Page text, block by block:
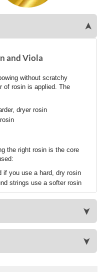
➤
and Viola
without scratchy
of rosin is applied. The
dryer rosin
the right rosin is the core
if you use a hard, dry rosin
strings use a softer rosin
➤
➤